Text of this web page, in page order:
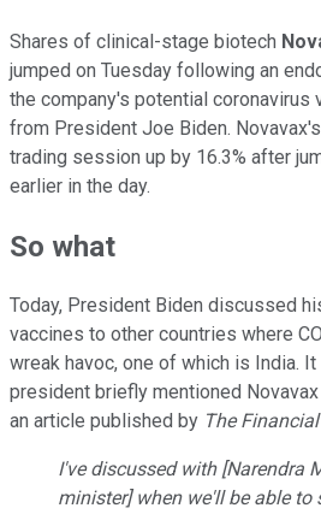
Shares of clinical-stage biotech
jumped on Tuesday following an
the company's potential coronavirus
from President Joe Biden.
trading session up by 16.3% after
earlier in the day.
So what
Today, President Biden discussed
vaccines to other countries where
wreak havoc, one of which is India.
president briefly mentioned
an article published by The
I've discussed with [Narendra
minister] when we'll be able to